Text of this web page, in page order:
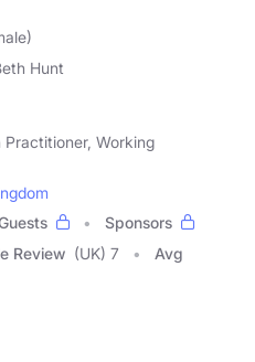
Hunt
Working
Sponsors
Review (UK) 7
Avg